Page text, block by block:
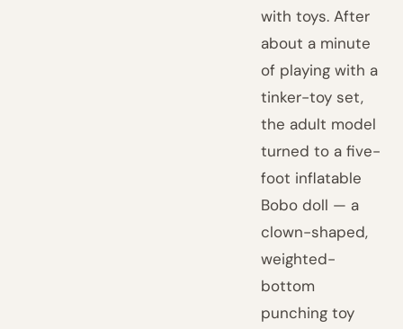
with toys. After
about a minute
of playing with a
tinker-toy set,
the adult model
turned to a five-
foot inflatable
Bobo doll — a
clown-shaped,
weighted-
bottom
punching toy